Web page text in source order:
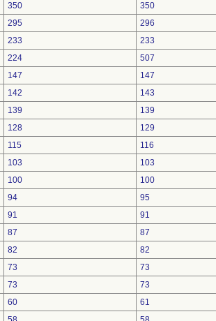
350
350
295
296
233
233
224
507
147
147
142
143
139
139
128
129
115
116
103
103
100
100
94
95
91
91
87
87
82
82
73
73
73
73
60
61